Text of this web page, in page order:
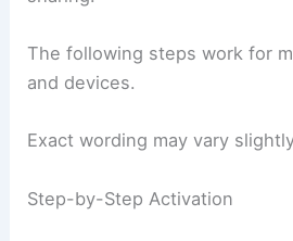
The following steps work for
and devices.
Exact wording may vary
Step-by-Step Activation